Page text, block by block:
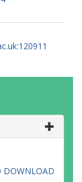
DOWNLOAD